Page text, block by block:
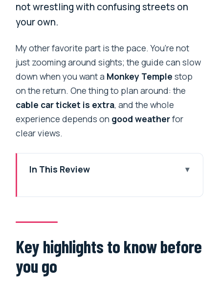
not wrestling with confusing streets on
your own.
My other favorite part is the pace. You’re not
just zooming around sights; the guide can slow
down when you want a Monkey Temple stop
on the return. One thing to plan around: the
cable car ticket is extra, and the whole
experience depends on good weatherfor
clear views.
In This Review
the Chandragiri cable car
Chandragiri Hills: the cable ride and
what the hilltop gives you
Temple time with a guide: Monkey
Key highlights to know before
you go